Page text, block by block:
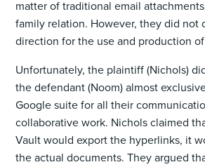
matter of traditional email
family relation. However, they did not
direction for the use and production
Unfortunately, the plaintiff (Nichols)
the defendant (Noom) almost
Google suite for all their
collaborative work. Nichols claimed
Vault would export the hyperlinks, it
the actual documents. They argued